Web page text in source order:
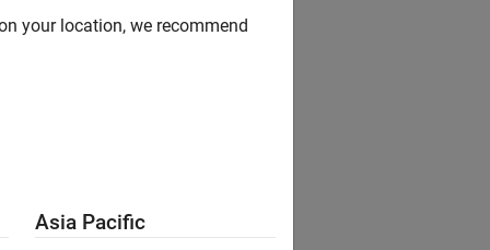
your location, we recommend
Asia Pacific